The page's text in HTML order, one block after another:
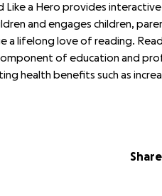
Like a Hero provides
and engages children,
lifelong love of reading.
of education and
health benefits such as
Share